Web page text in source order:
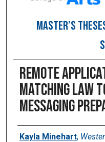
MASTER’S
Remote
matching law
messaging
Author
Kayla Minehart,